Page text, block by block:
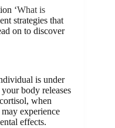
‘What is
strategies that
on to discover
is under
body releases
when
experience
effects.